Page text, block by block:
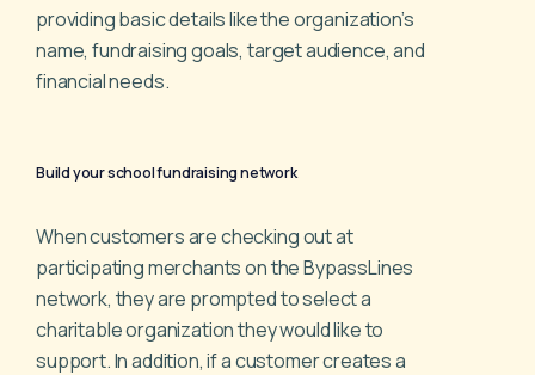
providing basic details likethe organization’s
name, fundraising goals, target audience,and
financial needs.
Build your school fundraising network
When customers are checking out at
participatingmerchants on the BypassLines
network, they are promptedto select a
charitable organization they would like to
support.In addition, if a customer creates a